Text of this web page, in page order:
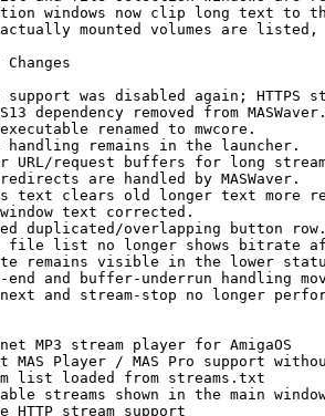
windows now clip long text to
mounted volumes are listed,
support was disabled again; HTTPS
dependency removed from
renamed to mwcore.
handling remains in the launcher.
URL/request buffers for long
are handled by MASWaver.
text clears old longer text more
text corrected.
duplicated/overlapping button
file list no longer shows bitrate
remains visible in the lower
end and buffer-underrun handling
and stream-stop no longer
MP3 stream player for AmigaOS
MAS Player / MAS Pro support
list loaded from streams.txt
streams shown in the main
HTTP stream support